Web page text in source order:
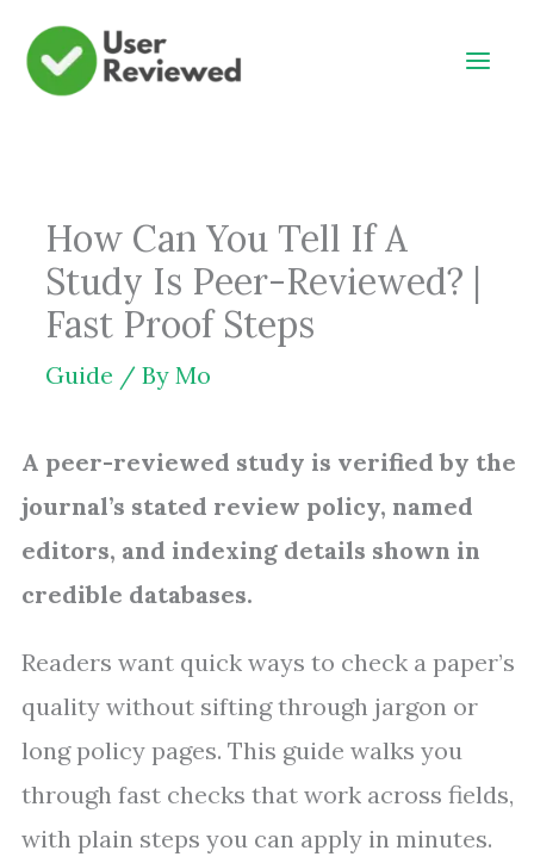
Skip
How Can You Tell If A
Study Is Peer-Reviewed? |
Fast Proof Steps
Guide / By Mo
A peer-reviewed study is verified by the
journal’s stated review policy, named
editors, and indexing details shown in
credible databases.
Readers want quick ways to check a paper’s
quality without sifting through jargon or
long policy pages. This guide walks you
through fast checks that work across fields,
with plain steps you can apply in minutes.